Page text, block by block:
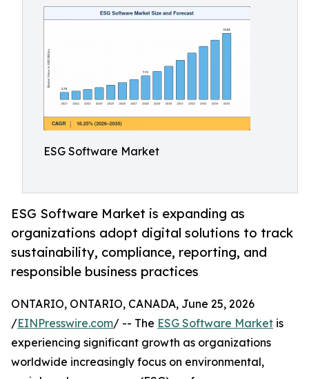
ESG Software Market
ESG Software Market is expanding as
organizations adopt digital solutions to track
sustainability, compliance, reporting, and
responsible business practices
ONTARIO, ONTARIO, CANADA, June 25, 2026
/EINPresswire.com/ -- The ESG Software Market is
experiencing significant growth as organizations
worldwide increasingly focus on environmental,